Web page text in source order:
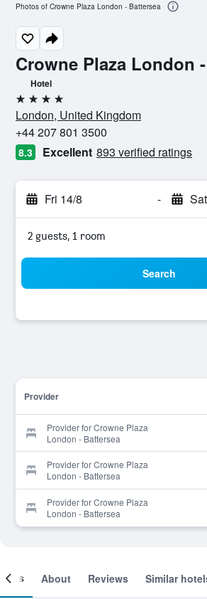
Crowne Plaza London
Hotel
4 stars
London, United Kingdom
+44 207 801 3500
8.3 Excellent 893 verified ratings
Fri 14/8 -
2 guests, 1 room
Search
Provider
Provider for Crowne Plaza
London - Battersea
Provider for Crowne Plaza
London - Battersea
Provider for Crowne Plaza
London - Battersea
Photos of Crowne Plaza London - Battersea
About Reviews Similar